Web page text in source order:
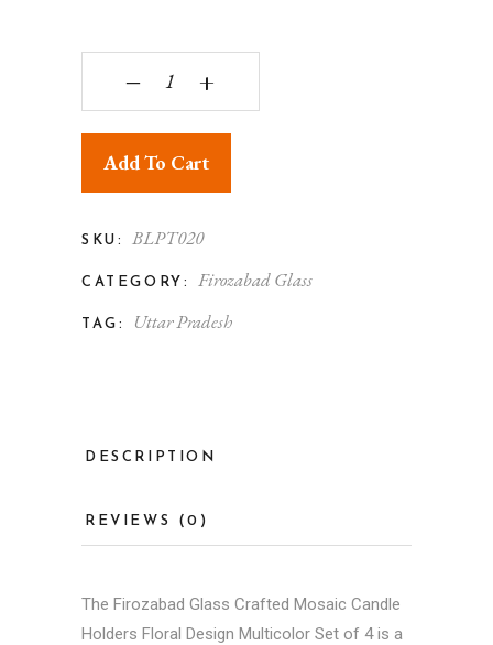
Firozabad Glass Crafted Mosaic Candle
‒ +
Add To Cart
SKU: BLPT020
CATEGORY: Firozabad Glass
TAG: Uttar Pradesh
DESCRIPTION
REVIEWS (0)
The Firozabad Glass Crafted Mosaic Candle
Holders Floral Design Multicolor Set of 4 is a